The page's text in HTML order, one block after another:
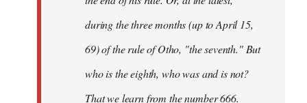
during the three months (up to April 15,
69) of the rule of Otho, "the seventh." But
who is the eighth, who was and is not?
That we learn from the number 666.